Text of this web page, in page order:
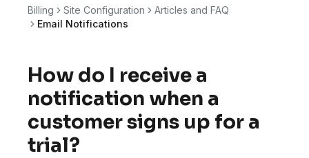
Billing Site Configuration
Articles and FAQ
Email Notifications
How do I receive a
notification when a
customer signs up for a
trial?